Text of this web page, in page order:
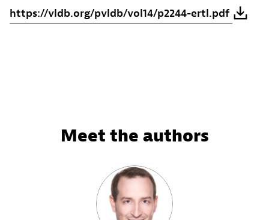
https://vldb.org/pvldb/vol14/p2244-ertl.pdf
Meet the authors